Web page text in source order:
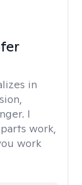
in
I
work,
work